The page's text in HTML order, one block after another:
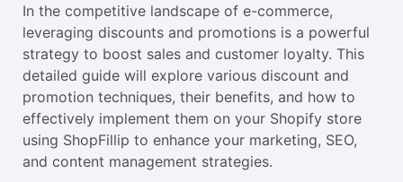
In the competitive landscape of e-commerce,
leveraging discounts and promotions is a powerful
strategy to boost sales and customer loyalty. This
detailed guide will explore various discount and
promotion techniques, their benefits, and how to
effectively implement them on your Shopify store
using ShopFillip to enhance your marketing, SEO,
and content management strategies.